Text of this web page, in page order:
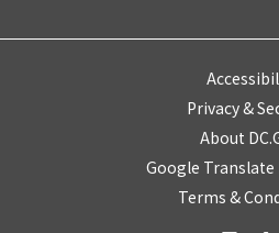
Privacy &
About
Google
Terms &